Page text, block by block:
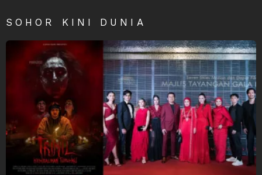
SOHOR KINI DUNIA